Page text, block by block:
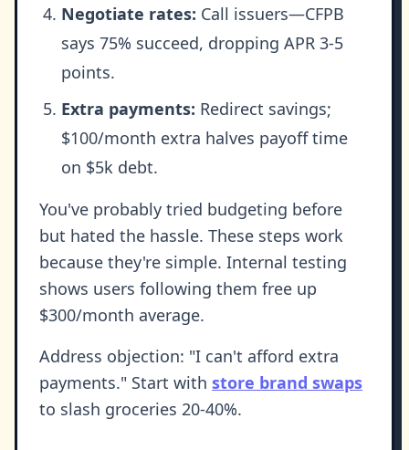
Negotiate rates: Call issuers—CFPB
says 75% succeed, dropping APR 3-5
points.
Extra payments: Redirect savings;
$100/month extra halves payoff time
on $5k debt.
You've probably tried budgeting before
but hated the hassle. These steps work
because they're simple. Internal testing
shows users following them free up
$300/month average.
Address objection: "I can't afford extra
payments." Start with store brand swaps
to slash groceries 20-40%.